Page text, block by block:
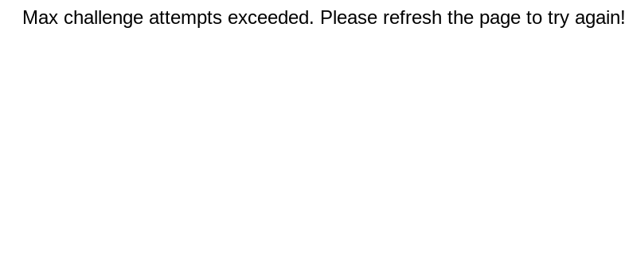
Max challenge attempts exceeded. Please refresh the page to try again!